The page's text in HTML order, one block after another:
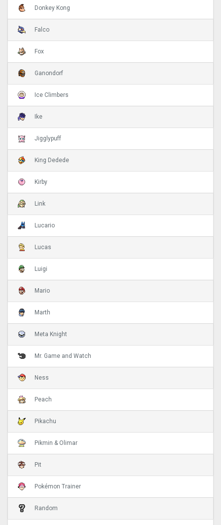
Donkey Kong
Falco
Fox
Ganondorf
Ice Climbers
Ike
Jigglypuff
King Dedede
Kirby
Link
Lucario
Lucas
Luigi
Mario
Marth
Meta Knight
Mr. Game and Watch
Ness
Peach
Pikachu
Pikmin & Olimar
Pit
Pokémon Trainer
Random